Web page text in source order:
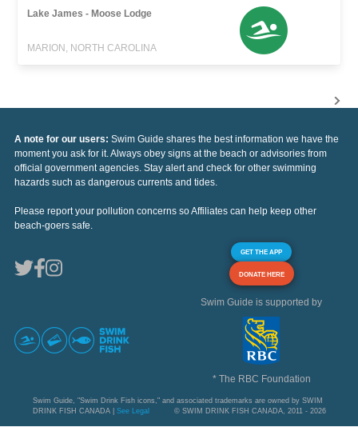
Lake James - Moose Lodge
MARION, NORTH CAROLINA
A note for our users: Swim Guide shares the best information we have the
moment you ask for it. Always obey signs at the beach or advisories from
official government agencies. Stay alert and check for other swimming
hazards such as dangerous currents and tides.
Please report your pollution concerns so Affiliates can help keep other
beach-goers safe.
GET THE APP
DONATE HERE
Swim Guide is supported by
* The RBC Foundation
Swim Guide, "Swim Drink Fish icons," and associated trademarks are owned by SWIM
DRINK FISH CANADA | See Legal © SWIM DRINK FISH CANADA, 2011 - 2026